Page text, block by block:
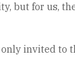
but for us,
invited to